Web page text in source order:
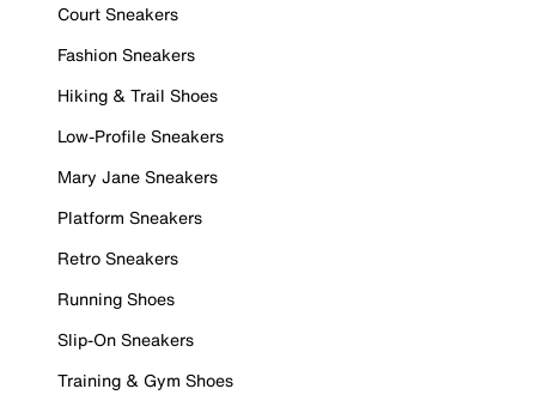
Court Sneakers
Fashion Sneakers
Hiking & Trail Shoes
Low-Profile Sneakers
Mary Jane Sneakers
Platform Sneakers
Retro Sneakers
Running Shoes
Slip-On Sneakers
Training & Gym Shoes